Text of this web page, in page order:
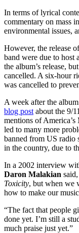
In terms of lyrical
commentary on mass
environmental issues,
However, the release
band were due to host
the album’s release,
cancelled. A six-hour
was cancelled to
A week after the
blog post about the 9/
mentions of
led to many more
banned from US radio
in the country, due to
In a 2002 interview
Daron Malakian
Toxicity, but when we
how to make our
“The fact that people
done yet. I’m still a
much praise just yet.”